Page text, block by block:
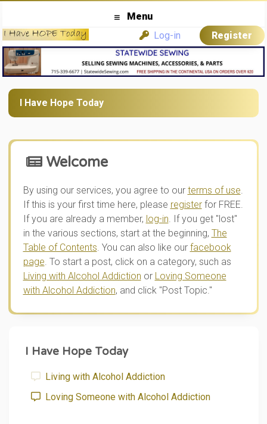
Menu
Log-in
Register
I Have Hope Today
Welcome
By using our services, you agree to our terms of use.
If this is your first time here, please registerfor FREE.
If you are already a member, log-in. If you get "lost"
in the various sections, start at the beginning, The
Table of Contents. You can also like our facebook
page. To start a post, click on a category, such as
Living with Alcohol Addiction or Loving Someone
with Alcohol Addiction, and click "Post Topic."
I Have Hope Today
Living with Alcohol Addiction
Loving Someone with Alcohol Addiction